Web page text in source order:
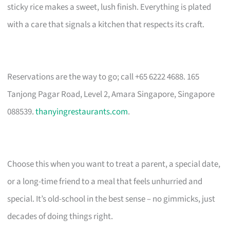
sticky rice makes a sweet, lush finish. Everything is plated
with a care that signals a kitchen that respects its craft.
Reservations are the way to go; call +65 6222 4688. 165
Tanjong Pagar Road, Level 2, Amara Singapore, Singapore
088539.thanyingrestaurants.com.
Choose this when you want to treat a parent, a special date,
or a long-time friend to a meal that feels unhurried and
special. It’s old-school in the best sense – no gimmicks, just
decades of doing things right.